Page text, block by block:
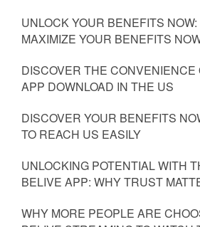
UNLOCK YOUR BENEFITS
MAXIMIZE YOUR BENEFITS
DISCOVER THE CONVENIENCE
APP DOWNLOAD IN THE US
DISCOVER YOUR BENEFITS
TO REACH US EASILY
UNLOCKING POTENTIAL WITH
BELIVE APP: WHY TRUST
WHY MORE PEOPLE ARE